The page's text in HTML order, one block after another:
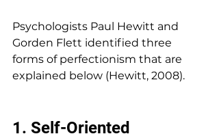
Psychologists Paul Hewitt and
Gorden Flett identified three
forms of perfectionism that are
explained below (Hewitt, 2008).
1. Self-Oriented